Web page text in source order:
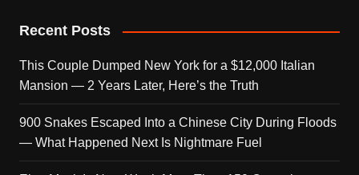
Recent Posts
This Couple Dumped New York for a $12,000 Italian
Mansion — 2 Years Later, Here’s the Truth
900 Snakes Escaped Into a Chinese City During Floods
— What Happened Next Is Nightmare Fuel